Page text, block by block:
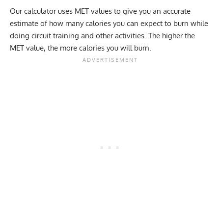
Our calculator uses MET values to give you an accurate
estimate of how many calories you can expect to burn while
doing circuit training and other activities. The higher the
MET value, the more calories you will burn.